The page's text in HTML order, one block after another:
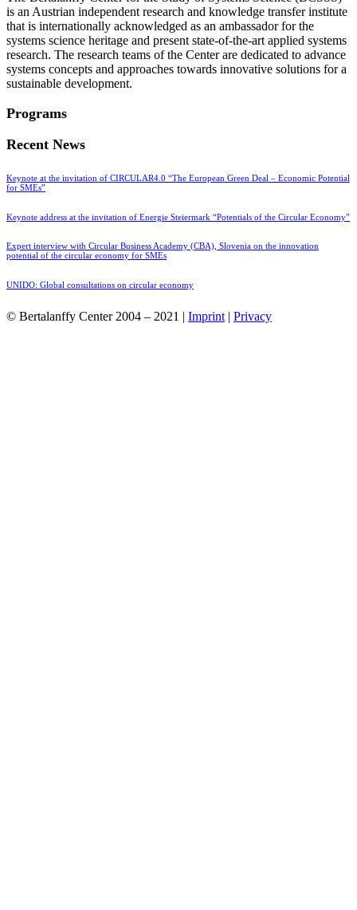
is an Austrian independent research and knowledge transfer institute
that is internationally acknowledged as an ambassador for the
systems science heritage and present state-of-the-art applied systems
research. The research teams of the Center are dedicated to advance
systems concepts and approaches towards innovative solutions for a
sustainable development.
Programs
Recent News
Keynote at the invitation of CIRCULAR4.0 “The European Green Deal – Economic Potential
for SMEs”
Keynote address at the invitation of Energie Steiermark “Potentials of the Circular Economy”
Expert interview with Circular Business Academy (CBA), Slovenia on the innovation
potential of the circular economy for SMEs
UNIDO: Global consultations on circular economy
© Bertalanffy Center 2004 – 2021 | Imprint| Privacy